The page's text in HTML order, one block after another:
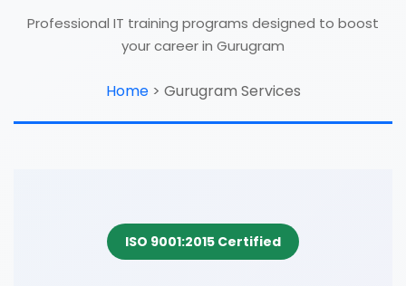
Professional IT training programs designed to boost
your career in Gurugram
Home> Gurugram Services
ISO 9001:2015 Certified